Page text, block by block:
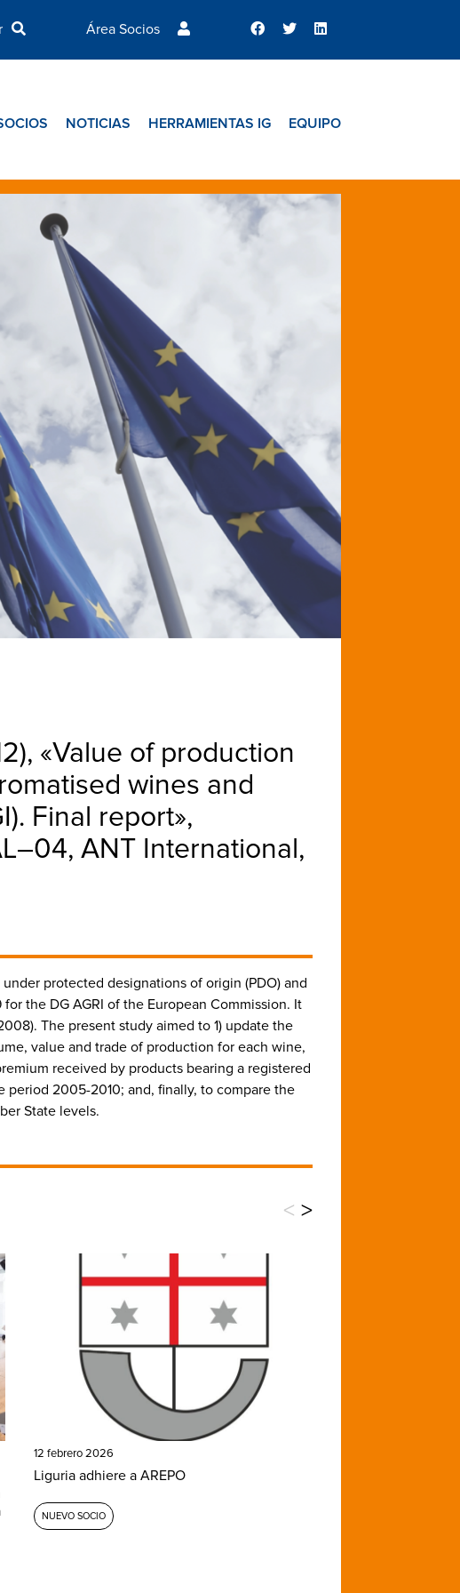
Área Socios
NOTICIAS HERRAMIENTAS IG EQUIPO
«Value of production
wines and
Final report»,
ANT International,
protected designations of origin (PDO) and
the DG AGRI of the European Commission. It
The present study aimed to 1) update the
value and trade of production for each wine,
received by products bearing a registered
2005-2010; and, finally, to compare the
State levels.
< >
12 febrero 2026
Liguria adhiere a AREPO
NUEVO SOCIO